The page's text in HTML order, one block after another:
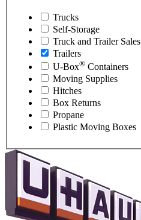
Trucks
Self-Storage
Truck and Trailer Sales
Trailers
U-Box® Containers
Moving Supplies
Hitches
Box Returns
Propane
Plastic Moving Boxes